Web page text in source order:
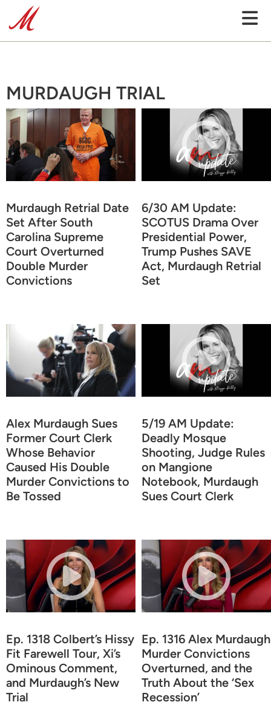
MURDAUGH TRIAL
Murdaugh Retrial Date
Set After South
Carolina Supreme
Court Overturned
Double Murder
Convictions
6/30 AM Update:
SCOTUS Drama Over
Presidential Power,
Trump Pushes SAVE
Act, Murdaugh Retrial
Set
Alex Murdaugh Sues
Former Court Clerk
Whose Behavior
Caused His Double
Murder Convictions to
Be Tossed
5/19 AM Update:
Deadly Mosque
Shooting, Judge Rules
on Mangione
Notebook, Murdaugh
Sues Court Clerk
Ep. 1318 Colbert’s Hissy
Fit Farewell Tour, Xi’s
Ominous Comment,
and Murdaugh’s New
Trial
Ep. 1316 Alex Murdaugh
Murder Convictions
Overturned, and the
Truth About the ‘Sex
Recession’